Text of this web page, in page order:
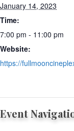
January 14, 2023
Time:
7:00 pm - 11:00 pm
Website:
https://
Event